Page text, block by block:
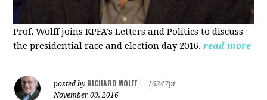
Prof. Wolff joins KPFA's Letters and Politics to discuss
the presidential race and election day 2016. read more
posted by RICHARD WOLFF
16247pt
November 09, 2016